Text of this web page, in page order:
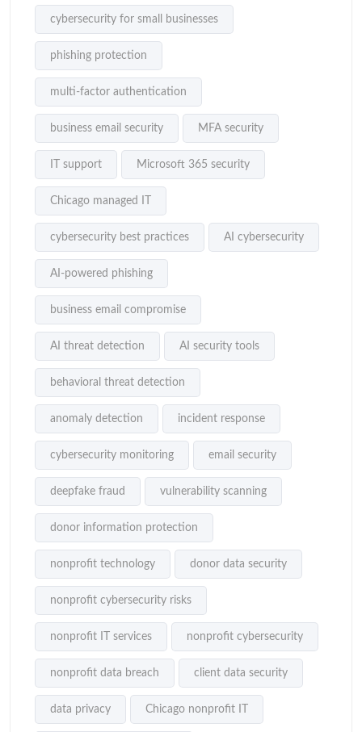
cybersecurity for small businesses
phishing protection
multi-factor authentication
business email security MFA security
IT support Microsoft 365 security
Chicago managed IT
cybersecurity best practices AI cybersecurity
AI-powered phishing
business email compromise
AI threat detection AI security tools
behavioral threat detection
anomaly detection incident response
cybersecurity monitoring email security
deepfake fraud vulnerability scanning
donor information protection
nonprofit technology donor data security
nonprofit cybersecurity risks
nonprofit IT services nonprofit cybersecurity
nonprofit data breach client data security
data privacy Chicago nonprofit IT